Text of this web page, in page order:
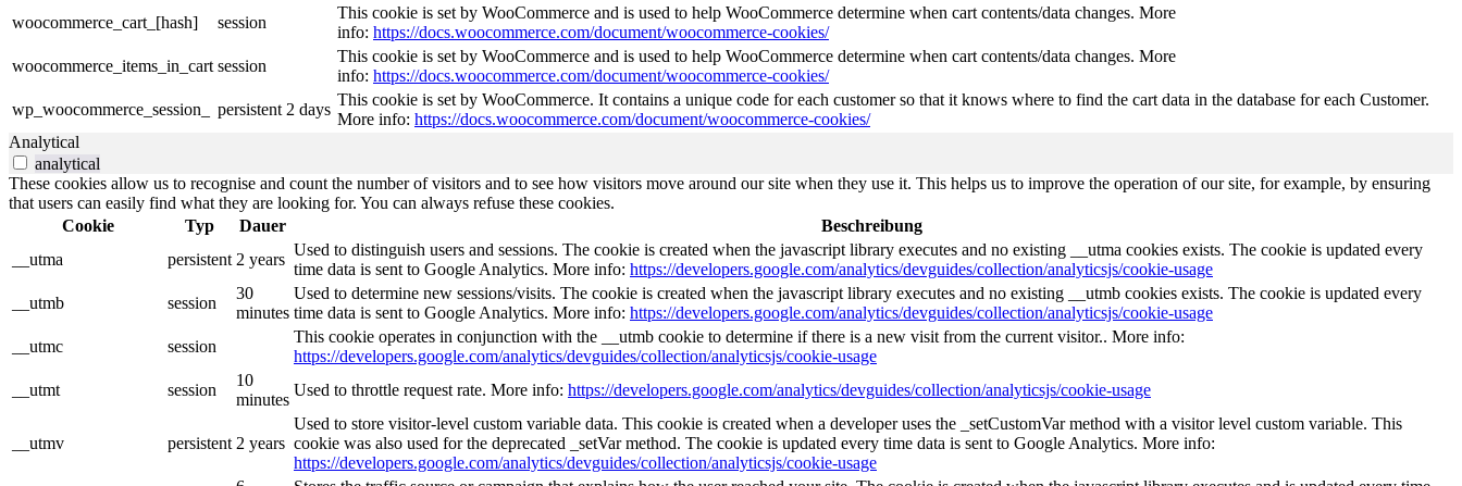
woocommerce_cart_[hash]
session
This cookie is set by WooCommerce and is used to help WooCommerce determine when cart contents/data changes. More
info: https://docs.woocommerce.com/document/woocommerce-cookies/
woocommerce_items_in_cart session
This cookie is set by WooCommerce and is used to help WooCommerce determine when cart contents/data changes. More
info: https://docs.woocommerce.com/document/woocommerce-cookies/
wp_woocommerce_session_
persistent 2 days
This cookie is set by WooCommerce. It contains a unique code for each customer so that it knows where to find the cart data in the database for each Customer.
More info: https://docs.woocommerce.com/document/woocommerce-cookies/
Analytical
analytical
These cookies allow us to recognise and count the number of visitors and to see how visitors move around our site when they use it. This helps us to improve the operation of our site, for example, by ensuring
that users can easily find what they are looking for. You can always refuse these cookies.
Cookie
Typ Dauer
Beschreibung
__utma
persistent 2 years
Used to distinguish users and sessions. The cookie is created when the javascript library executes and no existing __utma cookies exists. The cookie is updated every
time data is sent to Google Analytics. More info: https://developers.google.com/analytics/devguides/collection/analyticsjs/cookie-usage
__utmb
session
30
minutes
Used to determine new sessions/visits. The cookie is created when the javascript library executes and no existing __utmb cookies exists. The cookie is updated every
time data is sent to Google Analytics. More info: https://developers.google.com/analytics/devguides/collection/analyticsjs/cookie-usage
__utmc
session
This cookie operates in conjunction with the __utmb cookie to determine if there is a new visit from the current visitor.. More info:
https://developers.google.com/analytics/devguides/collection/analyticsjs/cookie-usage
__utmt
session
10
minutes
Used to throttle request rate. More info: https://developers.google.com/analytics/devguides/collection/analyticsjs/cookie-usage
__utmv persistent 2 years
Used to store visitor-level custom variable data. This cookie is created when a developer uses the _setCustomVar method with a visitor level custom variable. This
cookie was also used for the deprecated _setVar method. The cookie is updated every time data is sent to Google Analytics. More info:
https://developers.google.com/analytics/devguides/collection/analyticsjs/cookie-usage